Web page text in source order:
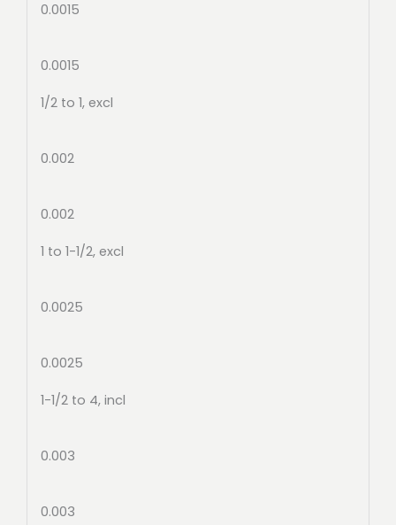
0.0015
0.0015
1/2 to 1, excl
0.002
0.002
1 to 1-1/2, excl
0.0025
0.0025
1-1/2 to 4, incl
0.003
0.003